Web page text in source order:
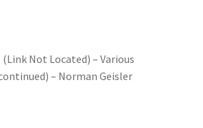
Not Located) – Various
– Norman Geisler